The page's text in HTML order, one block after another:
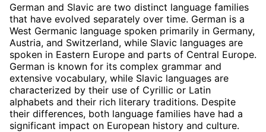
German and Slavic are two distinct language families
that have evolved separately over time. German is a
West Germanic language spoken primarily in Germany,
Austria, and Switzerland, while Slavic languages are
spoken in Eastern Europe and parts of Central Europe.
German is known for its complex grammar and
extensive vocabulary, while Slavic languages are
characterized by their use of Cyrillic or Latin
alphabets and their rich literary traditions. Despite
their differences, both language families have had a
significant impact on European history and culture.